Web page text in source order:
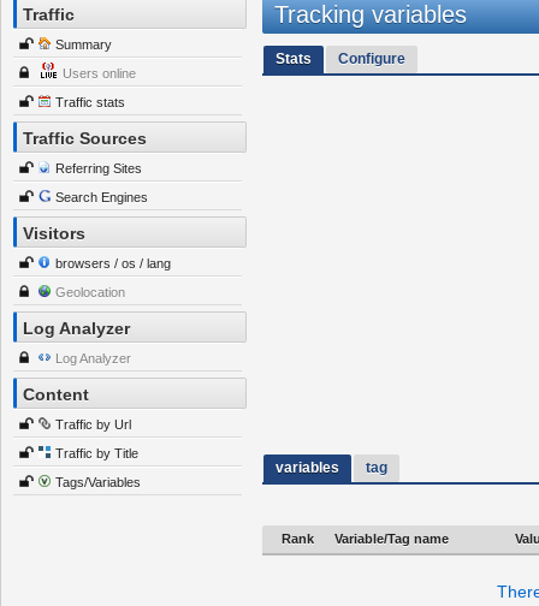
Traffic
Summary
Users online
Traffic stats
Traffic Sources
Referring Sites
Search Engines
Visitors
browsers / os / lang
Geolocation
Log Analyzer
Log Analyzer
Content
Traffic by Url
Traffic by Title
Tags/Variables
Tracking variables
Stats Configure
variables tag
Rank Variable/Tag name